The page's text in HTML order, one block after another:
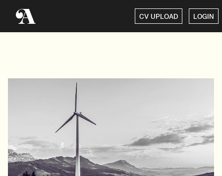
CV UPLOAD LOGIN